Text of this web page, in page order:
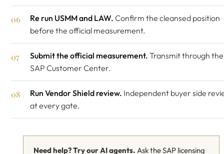
Re run USMM and LAW. Confirm the cleansed position
before the official measurement.
Submit the official measurement. Transmit through the
SAP Customer Center.
Run Vendor Shield review. Independent buyer side
at every gate.
Need help? Try our AI agents. Ask the SAP licensing